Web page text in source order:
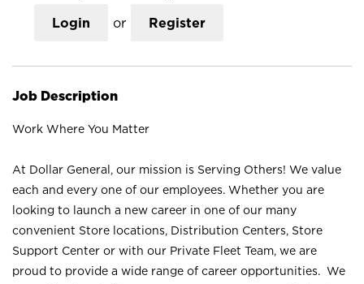
Login or Register
Job Description
Work Where You Matter
At Dollar General, our mission is Serving Others! We value
each and every one of our employees. Whether you are
looking to launch a new career in one of our many
convenient Store locations, Distribution Centers, Store
Support Center or with our Private Fleet Team, we are
proud to provide a wide range of career opportunities. We